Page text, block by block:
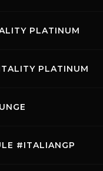
PLATINUM
PLATINUM
#ITALIANGP